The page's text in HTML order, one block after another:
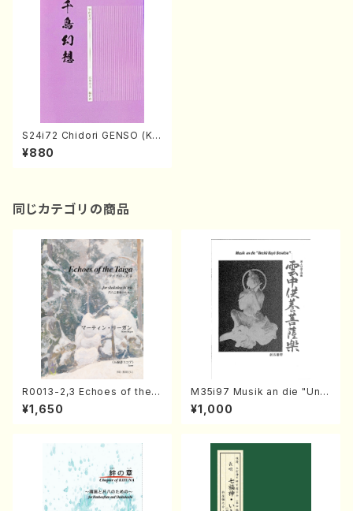
S24i72 Chidori GENSO (Ko
to , 17/T.SAWAI/Score)
¥880
同じカテゴリの商品
R0013-2,3 Echoes of the T
aiga (Shakuhachi 3 /Marty
Regan/Shakuhachi parts)
¥1,650
M35i97 Musik an die "Unc
hu Kuyo Bosatsu" (Hideo
Mizokami / Organ / Score)
¥1,000